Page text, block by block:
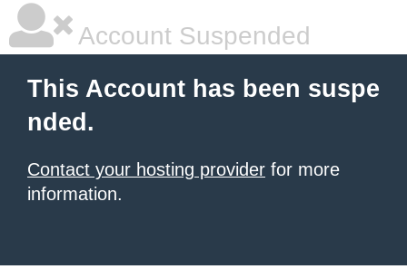
Account Suspended
This Account has been suspe
nded.
Contact your hosting provider for more
information.